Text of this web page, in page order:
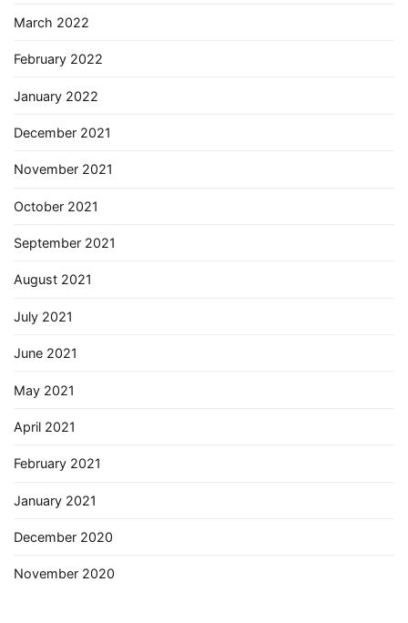
March 2022
February 2022
January 2022
December 2021
November 2021
October 2021
September 2021
August 2021
July 2021
June 2021
May 2021
April 2021
February 2021
January 2021
December 2020
November 2020